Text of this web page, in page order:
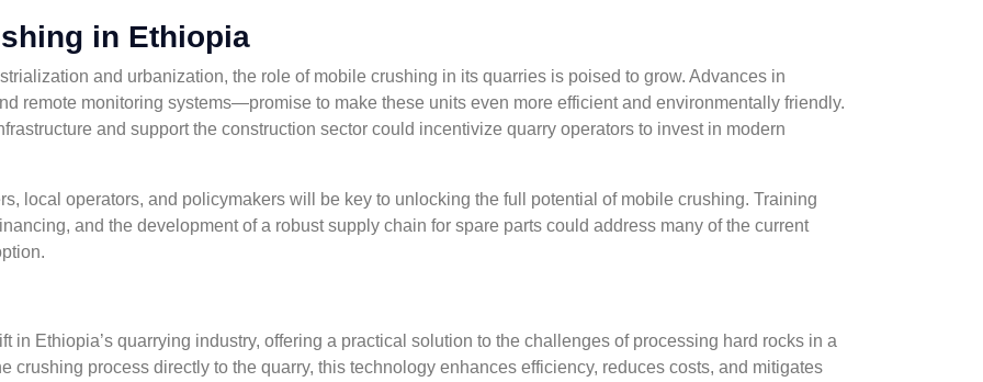
in Ethiopia
and urbanization, the role of mobile crushing in its quarries is poised to grow. Advances in
remote monitoring systems—promise to make these units even more efficient and environmentally friendly.
and support the construction sector could incentivize quarry operators to invest in modern
local operators, and policymakers will be key to unlocking the full potential of mobile crushing. Training
and the development of a robust supply chain for spare parts could address many of the current
in Ethiopia’s quarrying industry, offering a practical solution to the challenges of processing hard rocks in a
crushing process directly to the quarry, this technology enhances efficiency, reduces costs, and mitigates